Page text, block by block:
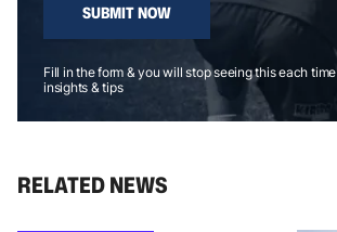
SUBMIT NOW
Fill in the form & you will stop seeing this each
insights & tips
RELATED NEWS